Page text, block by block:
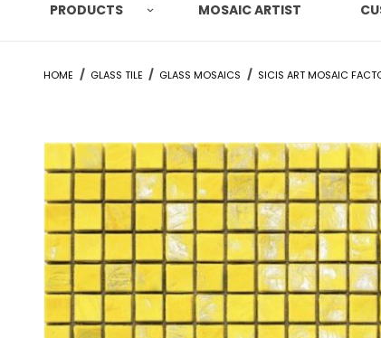
PRODUCTS MOSAIC ARTIST
HOME GLASS TILE GLASS MOSAICS SICIS ART MOSAIC